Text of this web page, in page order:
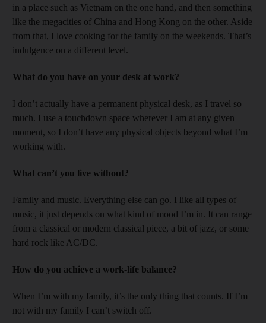
in a place such as Vietnam on the one hand, and then something
like the megacities of China and Hong Kong on the other. Aside
from that, I love cooking for the family on the weekends. That’s
indulgence on a different level.
What do you have on your desk at work?
I don’t actually have a permanent physical desk, as I travel so
much. I use a touchdown space wherever I am at any given
moment, so I don’t have any physical objects beyond what I’m
working with.
What can’t you live without?
Family and music. Everything else can go. I like all types of
music, it just depends on what kind of mood I’m in. It can range
from a classical or modern classical piece, a bit of jazz, or some
hard rock like AC/DC.
How do you achieve a work-life balance?
When I’m with my family, it’s the only thing that counts. If I’m
not with my family I can’t switch off.